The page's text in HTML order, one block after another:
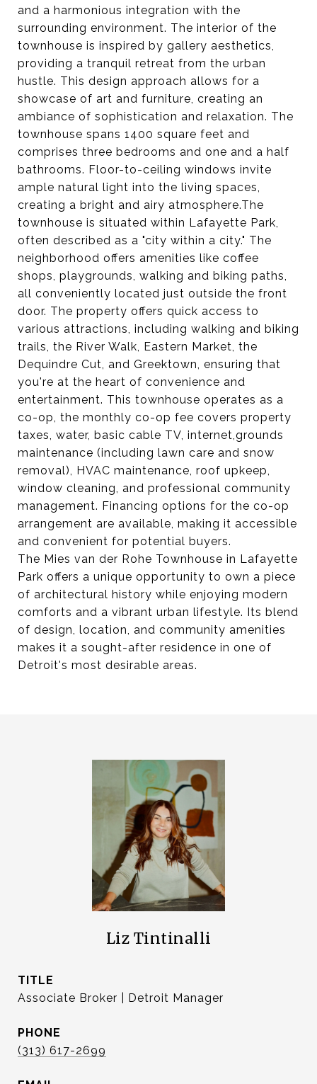
and a harmonious integration with the
surrounding environment. The interior of the
townhouse is inspired by gallery aesthetics,
providing a tranquil retreat from the urban
hustle. This design approach allows for a
showcase of art and furniture, creating an
ambiance of sophistication and relaxation. The
townhouse spans 1400 square feet and
comprises three bedrooms and one and a half
bathrooms. Floor-to-ceiling windows invite
ample natural light into the living spaces,
creating a bright and airy atmosphere.The
townhouse is situated within Lafayette Park,
often described as a "city within a city." The
neighborhood offers amenities like coffee
shops, playgrounds, walking and biking paths,
all conveniently located just outside the front
door. The property offers quick access to
various attractions, including walking and biking
trails, the River Walk, Eastern Market, the
Dequindre Cut, and Greektown, ensuring that
you're at the heart of convenience and
entertainment. This townhouse operates as a
co-op, the monthly co-op fee covers property
taxes, water, basic cable TV, internet,grounds
maintenance (including lawn care and snow
removal), HVAC maintenance, roof upkeep,
window cleaning, and professional community
management. Financing options for the co-op
arrangement are available, making it accessible
and convenient for potential buyers.
The Mies van der Rohe Townhouse in Lafayette
Park offers a unique opportunity to own a piece
of architectural history while enjoying modern
comforts and a vibrant urban lifestyle. Its blend
of design, location, and community amenities
makes it a sought-after residence in one of
Detroit's most desirable areas.
Liz Tintinalli
TITLE
Associate Broker | Detroit Manager
PHONE
(313) 617-2699